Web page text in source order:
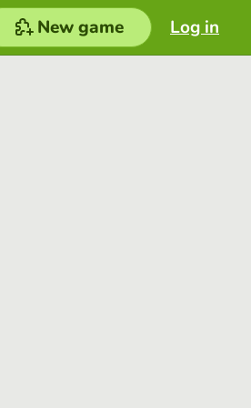
Log in
New game